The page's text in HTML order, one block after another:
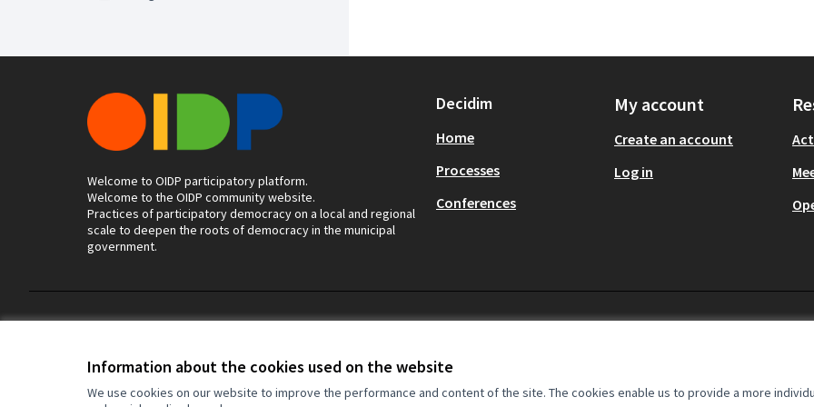
Information about the cookies used on the website
We use cookies on our website to improve the performance and content of the site. The cookies enable us to provide a more
Welcome to OIDP participatory platform.
Welcome to the OIDP community website.
Practices of participatory democracy on a local and regional
scale to deepen the roots of democracy in the municipal
government.
Decidim
Home
Processes
Conferences
My account
Create an account
Log in